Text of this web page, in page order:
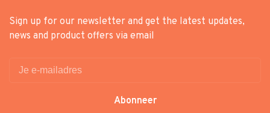
Sign up for our newsletter and get the latest updates,
news and product offers via email
Abonneer